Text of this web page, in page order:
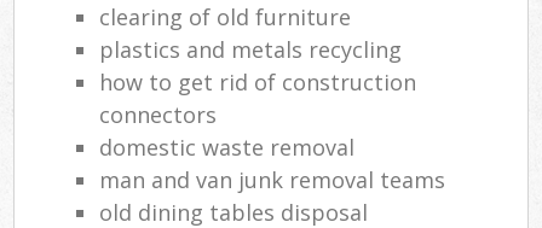
clearing of old furniture
plastics and metals recycling
how to get rid of construction
connectors
domestic waste removal
man and van junk removal teams
old dining tables disposal